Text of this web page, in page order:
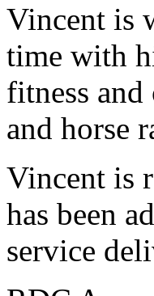
Vincent is
time with
fitness
and horse
Vincent is
has been
service